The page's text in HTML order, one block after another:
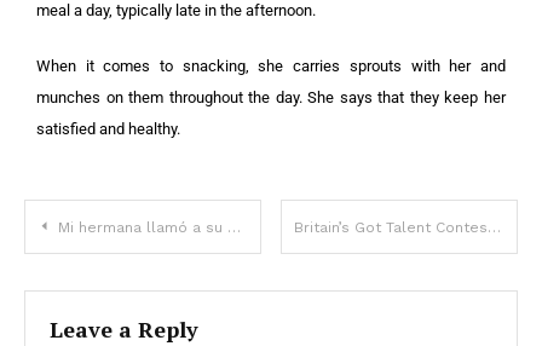
meal a day, typically late in the afternoon.
When it comes to snacking, she carries sprouts with her and
munches on them throughout the day. She says that they keep her
satisfied and healthy.
Mi hermana llamó a su hijo ¡igual que al mío! No entendí por qué hasta que leí el testamento de nuestra madre – Historia del día Britain’s Got Talent Contestant Has Died At Age 18
Leave a Reply